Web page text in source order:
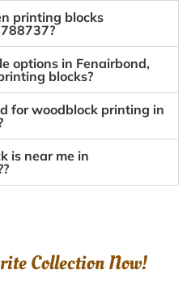
printing blocks
options in Fenairbond,
blocks?
for woodblock printing in
is near me in
Collection Now!